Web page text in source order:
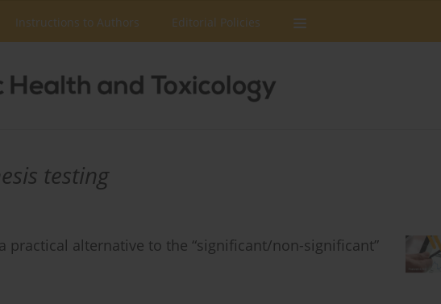
Instructions to Authors Editorial Policies
testing
practical alternative to the “significant/non-significant”